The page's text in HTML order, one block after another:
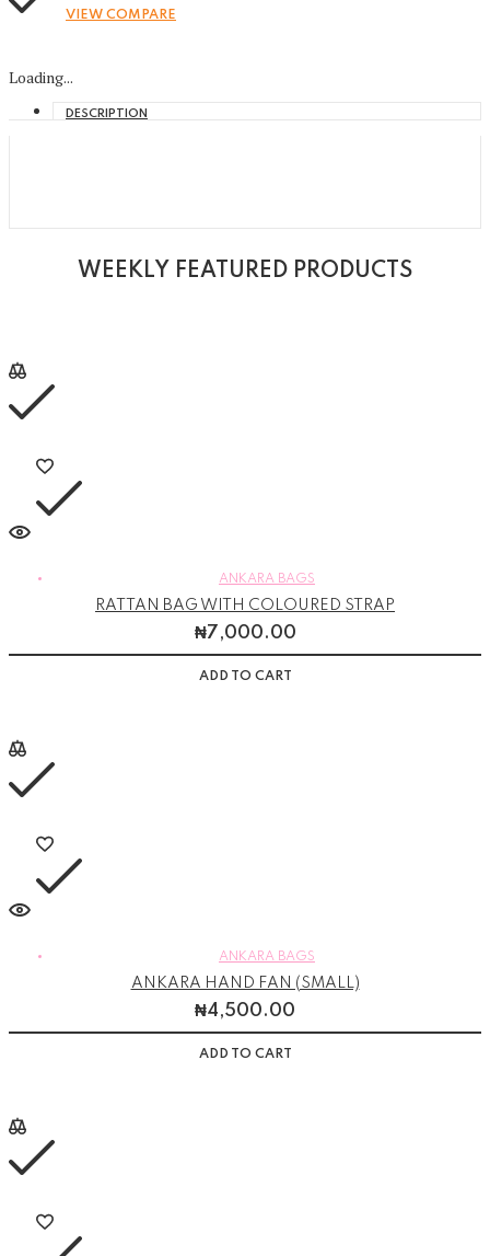
VIEW COMPARE
Loading...
DESCRIPTION
WEEKLY FEATURED PRODUCTS
ANKARA BAGS
RATTAN BAG WITH COLOURED STRAP
₦7,000.00
ADD TO CART
ANKARA BAGS
ANKARA HAND FAN (SMALL)
₦4,500.00
ADD TO CART